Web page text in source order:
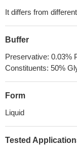
It differs from
Buffer
Preservative: 0.03%
Constituents: 50%
Form
Liquid
Tested